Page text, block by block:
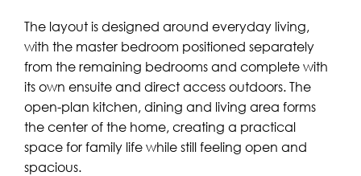
The layout is designed around everyday living,
with the master bedroom positioned separately
from the remaining bedrooms and complete with
its own ensuite and direct access outdoors. The
open-plan kitchen, dining and living area forms
the center of the home, creating a practical
space for family life while still feeling open and
spacious.